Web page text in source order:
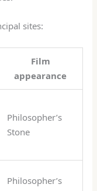
sites:
Film
appearance
Philosopher’s
Stone
Philosopher’s